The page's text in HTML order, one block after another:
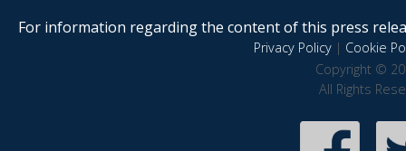
For information regarding the content of this press
Privacy Policy| Cookie
Copyright ©
All Rights